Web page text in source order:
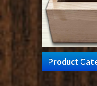
Product